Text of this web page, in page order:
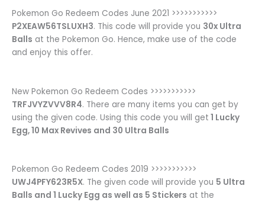
Pokemon Go Redeem Codes June 2021 >>>>>>>>>>>
P2XEAW56TSLUXH3. This code will provide you 30x Ultra
Balls at the Pokemon Go. Hence, make use of the code
and enjoy this offer.
New Pokemon Go Redeem Codes >>>>>>>>>>>
TRFJVYZVVV8R4. There are many items you can get by
using the given code. Using this code you will get 1 Lucky
Egg, 10 Max Revives and 30 Ultra Balls
Pokemon Go Redeem Codes 2019 >>>>>>>>>>>
UWJ4PFY623R5X. The given code will provide you 5 Ultra
Balls and 1 Lucky Egg as well as 5 Stickers at the